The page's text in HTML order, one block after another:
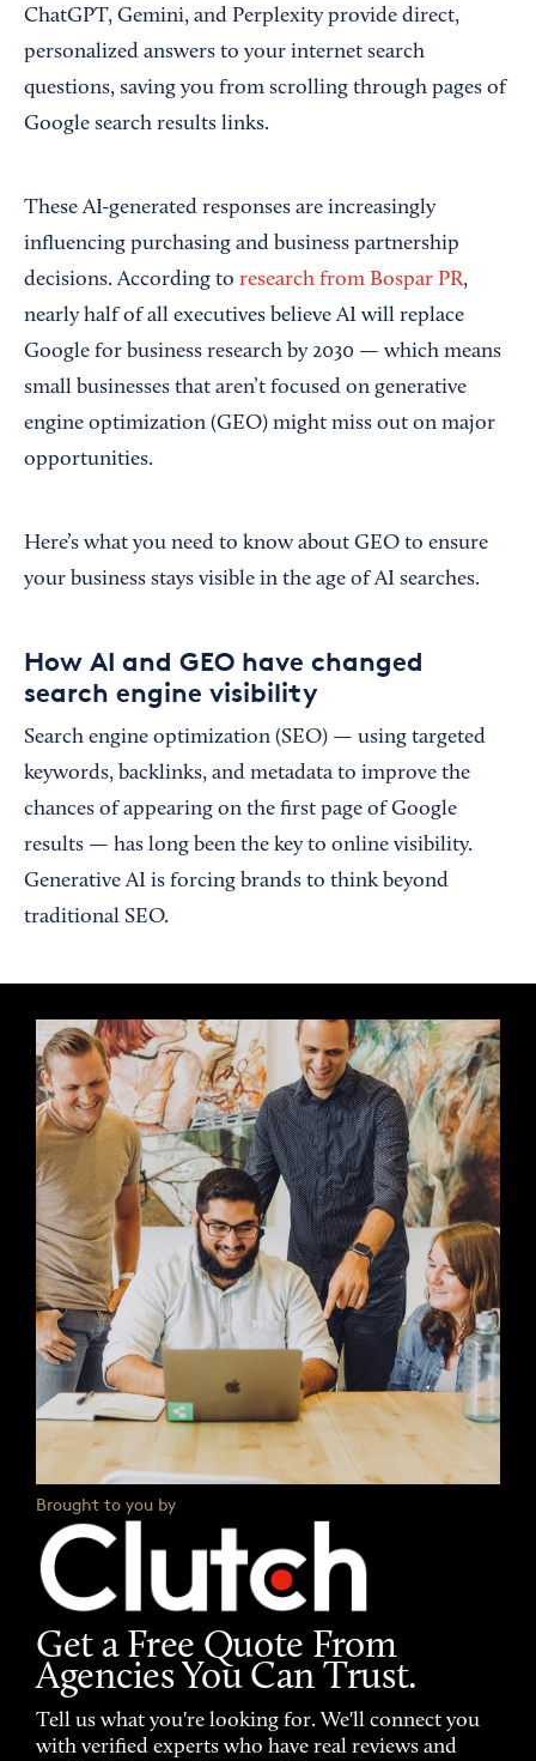
ChatGPT, Gemini, and Perplexity provide direct,
personalized answers to your internet search
questions, saving you from scrolling through pages of
Google search results links.
These AI-generated responses are increasingly
influencing purchasing and business partnership
decisions. According to research from Bospar PR,
nearly half of all executives believe AI will replace
Google for business research by 2030 — which means
small businesses that aren’t focused on generative
engine optimization (GEO) might miss out on major
opportunities.
Here’s what you need to know about GEO to ensure
your business stays visible in the age of AI searches.
How AI and GEO have changed
search engine visibility
Search engine optimization (SEO) — using targeted
keywords, backlinks, and metadata to improve the
chances of appearing on the first page of Google
results — has long been the key to online visibility.
Generative AI is forcing brands to think beyond
traditional SEO.
Brought to you by
Get a Free Quote From
Agencies You Can Trust.
Tell us what you're looking for. We'll connect you
with verified experts who have real reviews and